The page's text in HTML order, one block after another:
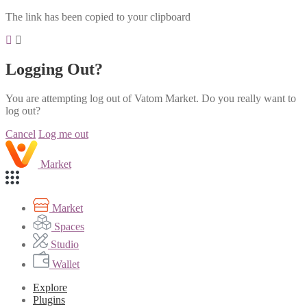
The link has been copied to your clipboard
Logging Out?
You are attempting log out of Vatom Market. Do you really want to
log out?
Cancel Log me out
Market
Market
Spaces
Studio
Wallet
Explore
Plugins